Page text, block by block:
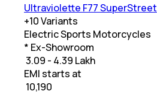
Ultraviolette F77 SuperStreet
+10Variants
Electric Sports Motorcycles
* Ex-Showroom
₹ 3.09 - 4.39 Lakh
EMI starts at
10,190